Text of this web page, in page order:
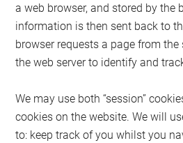
a web browser, and stored by the
information is then sent back to
browser requests a page from the
the web server to identify and
We may use both “session”
cookies on the website. We will
to: keep track of you whilst you